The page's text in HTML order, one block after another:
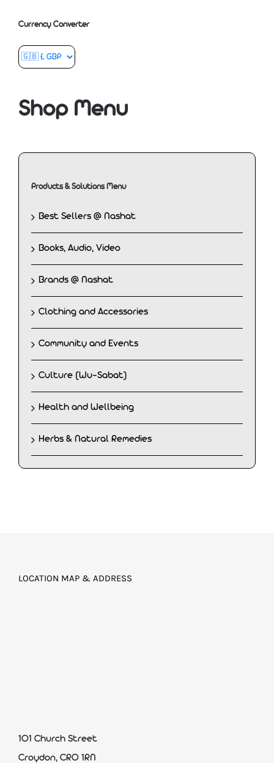
Currency Converter
Shop Menu
Products & Solutions Menu
Best Sellers @ Nashat
Books, Audio, Video
Brands @ Nashat
Clothing and Accessories
Community and Events
Culture (Wu-Sabat)
Health and Wellbeing
Herbs & Natural Remedies
LOCATION MAP & ADDRESS
101 Church Street
Croydon, CR0 1RN